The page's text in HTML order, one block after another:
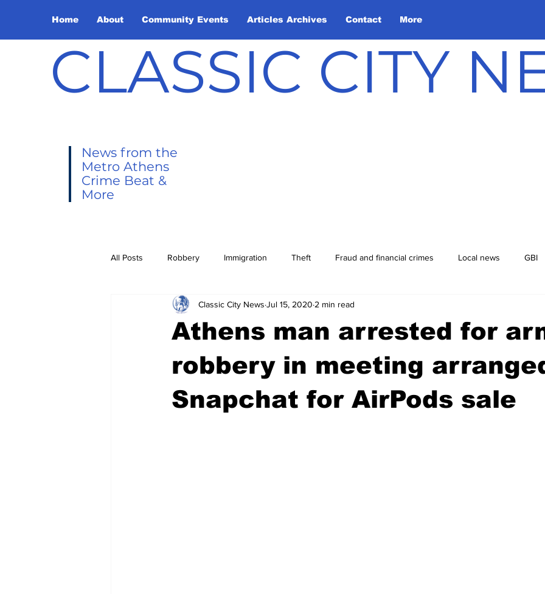
Home About Community Events Articles Archives Contact More
CLASSIC CITY
News from the
Metro Athens
Crime Beat &
More
All Posts Robbery Immigration Theft Fraud and financial crimes Local news GBI
Leisure Services DUI Downtown Athens
Madison County News
Around Town Science Criminal Justice Outlying counties Police Gangs
Athens man arrested for
robbery in meeting
Snapchat for AirPods sale
Classic City News Jul 15, 2020 2 min read